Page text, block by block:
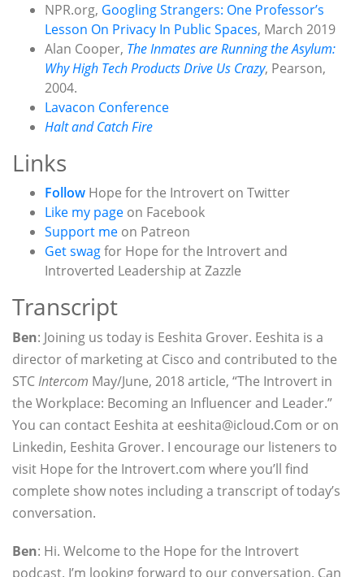
NPR.org, Googling Strangers: One Professor’s
Lesson On Privacy In Public Spaces, March 2019
Alan Cooper, The Inmates are Running the Asylum:
Why High Tech Products Drive Us Crazy, Pearson,
2004.
Lavacon Conference
Halt and Catch Fire
Links
Follow Hope for the Introvert on Twitter
Like my page on Facebook
Support me on Patreon
Get swagfor Hope for the Introvert and
Introverted Leadership at Zazzle
Transcript
Ben: Joining us today is Eeshita Grover. Eeshita is a
director of marketing at Cisco and contributed to the
STCIntercom May/June, 2018 article, “The Introvert in
the Workplace: Becoming an Influencer and Leader.”
You can contact Eeshita at eeshita@icloud.Com or on
Linkedin, Eeshita Grover. I encourage our listeners to
visit Hope for the Introvert.com where you’ll find
complete show notes including a transcript of today’s
conversation.
Ben: Hi. Welcome to the Hope for the Introvert
podcast. I’m looking forward to our conversation. Can